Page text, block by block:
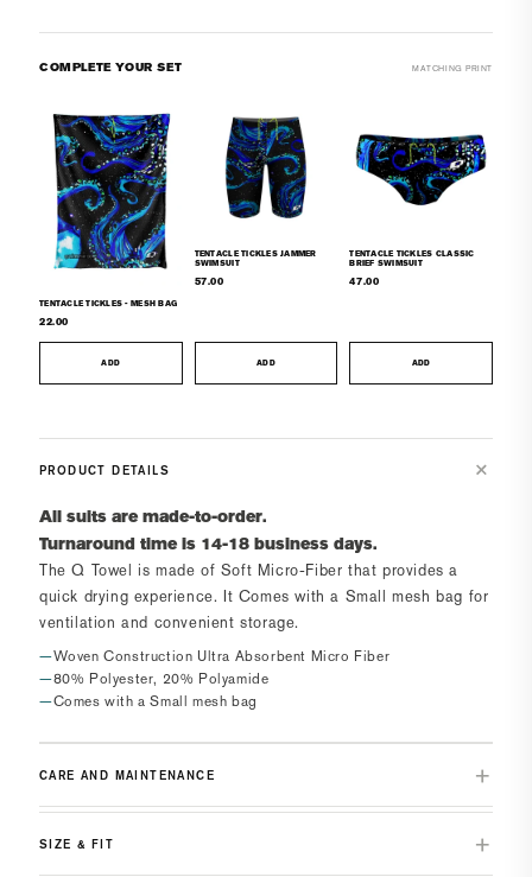
PRODUCT DETAILS
All suits are made-to-order.
Turnaround time is 14-18 business days.
TheQ Towel
is made of Soft Micro-Fiber that provides a
quick drying experience. It Comes with a Small mesh bag for
ventilation and convenient storage.
Woven Construction Ultra Absorbent Micro Fiber
80% Polyester, 20% Polyamide
Comes with a Small mesh bag
CARE AND MAINTENANCE
SIZE & FIT
COMPLETE YOUR SET MATCHING PRINT
TENTACLE TICKLES - MESH BAG
22.00
ADD
TENTACLE TICKLES JAMMER
SWIMSUIT
57.00
ADD
TENTACLE TICKLES CLASSIC
BRIEF SWIMSUIT
47.00
ADD